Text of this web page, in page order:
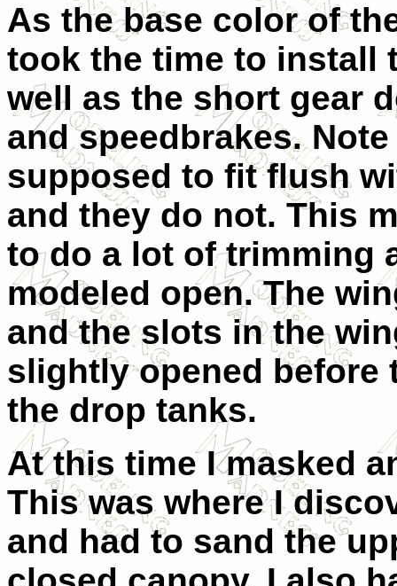
As the base color of
took the time to install
well as the short gear
and speedbrakes.
supposed to fit flush
and they do not. This
to do a lot of trimming
modeled open. The
and the slots in the
slightly opened before
the drop tanks.
At this time I masked
This was where I
and had to sand the